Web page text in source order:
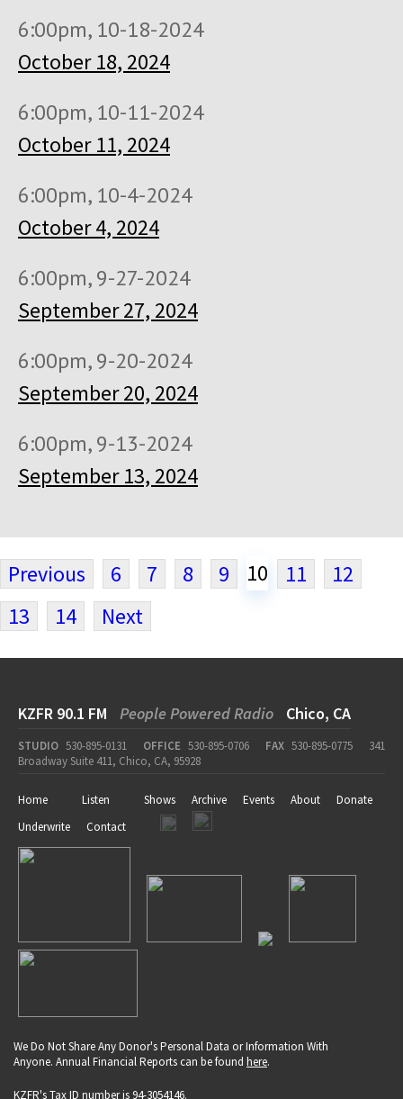
6:00pm, 10-18-2024
October 18, 2024
6:00pm, 10-11-2024
October 11, 2024
6:00pm, 10-4-2024
October 4, 2024
6:00pm, 9-27-2024
September 27, 2024
6:00pm, 9-20-2024
September 20, 2024
6:00pm, 9-13-2024
September 13, 2024
Previous 6 7 8 9 10 11
12
13
14 Next
KZFR 90.1 FM People Powered Radio Chico, CA
STUDIO 530-895-0131 OFFICE 530-895-0706 FAX 530-895-0775
341
Broadway Suite 411, Chico, CA, 95928
Home Listen Shows Archive Events About
Donate
Underwrite
Contact
We Do Not Share Any Donor's Personal Data or Information With
Anyone. Annual Financial Reports can be found here.
KZFR's Tax ID number is 94-3054146.